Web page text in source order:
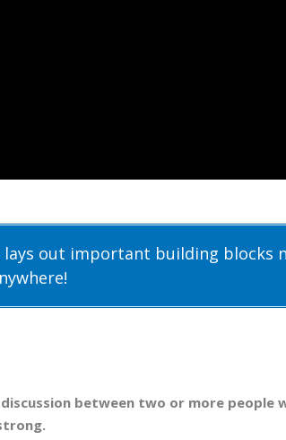
lays out important building blocks
between two or more people